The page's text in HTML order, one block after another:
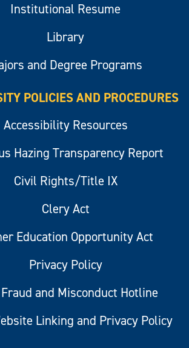
Institutional Resume
Library
and Degree Programs
POLICIES AND PROCEDURES
Accessibility Resources
Hazing Transparency Report
Civil Rights/Title IX
Clery Act
Education Opportunity Act
Privacy Policy
and Misconduct Hotline
Linking and Privacy Policy